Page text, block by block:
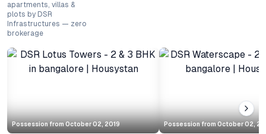
apartments, villas &
plots by DSR
Infrastructures — zero
brokerage
Possession from October 02, 2019 Possession from October 02,